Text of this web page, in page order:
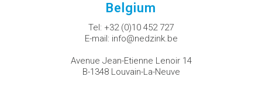
Belgium
Tel: +32 (0)10 452 727
E-mail: info@nedzink.be
Avenue Jean-Etienne Lenoir 14
B-1348 Louvain-La-Neuve